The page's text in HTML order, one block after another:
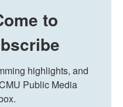
to
highlights, and
Public Media